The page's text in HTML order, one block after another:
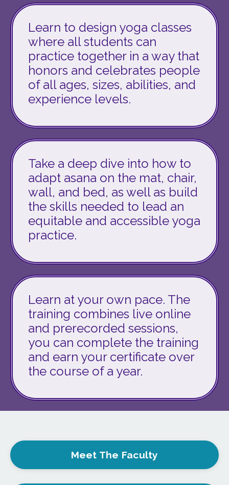
Learn to design yoga classes
where all students can
practice together in a way that
honors and celebrates people
of all ages, sizes, abilities, and
experience levels.
Take a deep dive into how to
adapt asana on the mat, chair,
wall, and bed, as well as build
the skills needed to lead an
equitable and accessible yoga
practice.
Learn at your own pace. The
training combines live online
and prerecorded sessions,
you can complete the training
and earn your certificate over
the course of a year.
Meet The Faculty